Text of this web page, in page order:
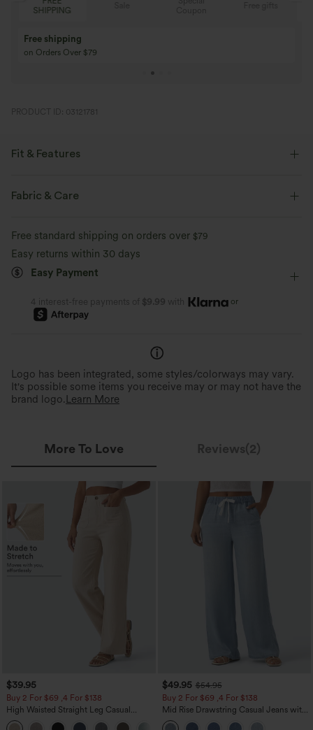
Sale
Buy 3 Get 1 Free
Buy 4 for 3, Buy 8 for 6
PRODUCT ID: 03121781
Fit & Features
Form-Fitting
High Stretch
Fabric & Care
Free standard shipping on orders over $79
Easy returns within 30 days
Easy Payment
4 interest-free payments of $9.99 with or
Logo has been integrated, some styles/colorways may vary.
It's possible some items you receive may or may not have the
brand logo. Learn More
More To Love Reviews(2)
$39.95
Buy 2 For $69 ,4 For $138
High Waisted Straight Leg Casual
Linen-Feel Pants with Pockets
$49.95 $54.95
Buy 2 For $69 ,4 For $138
Mid Rise Drawstring Casual Jeans with
Pockets